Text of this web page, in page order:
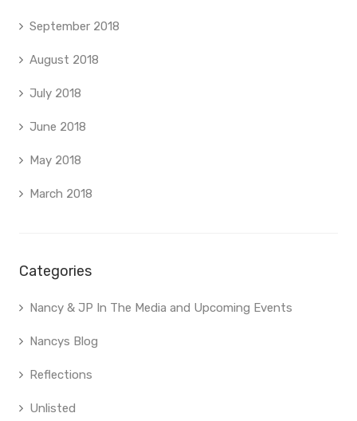
September 2018
August 2018
July 2018
June 2018
May 2018
March 2018
Categories
Nancy & JP In The Media and Upcoming Events
Nancys Blog
Reflections
Unlisted